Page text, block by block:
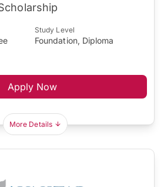
Study Level
Foundation, Diploma
Apply Now
More Details